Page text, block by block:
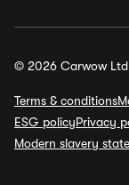
© 2026 Carwow
Terms & conditions
ESG policyPrivacy
Modern slavery